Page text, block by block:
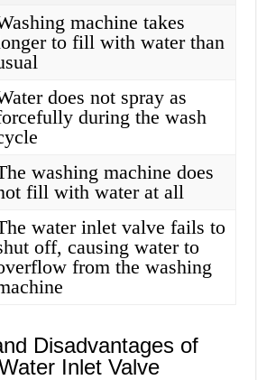
machine takes
to fill with water than
does not spray as
during the wash
washing machine does
fill with water at all
water inlet valve fails to
off, causing water to
from the washing
Disadvantages of
Inlet Valve